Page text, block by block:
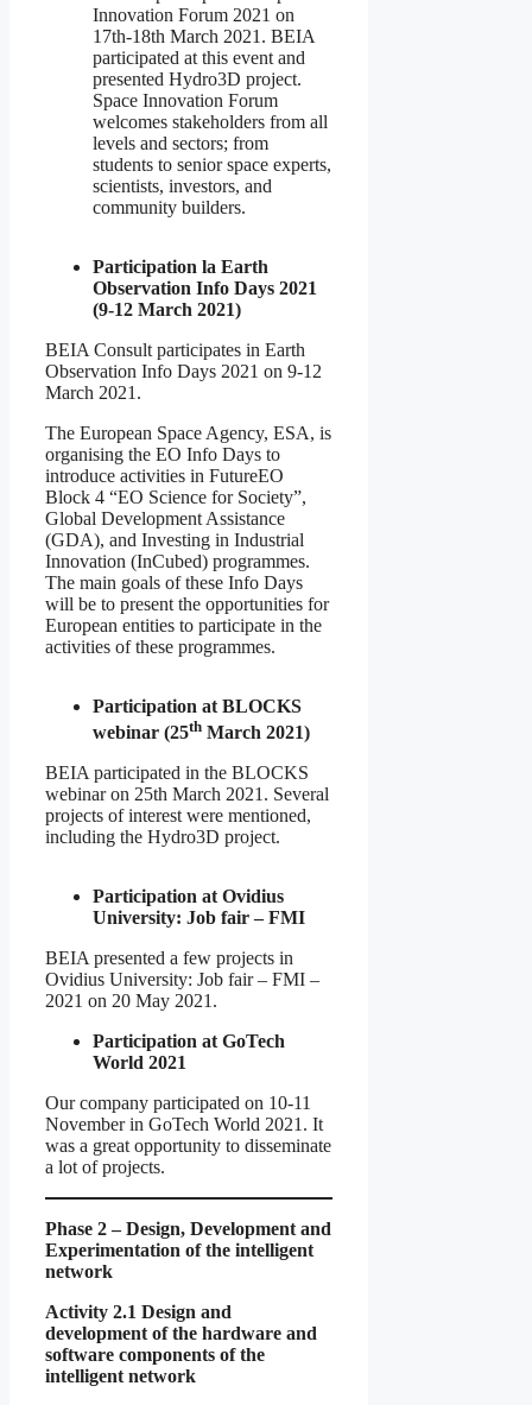
Innovation Forum 2021 on
17th-18th March 2021. BEIA
participated at this event and
presented Hydro3D project.
Space Innovation Forum
welcomes stakeholders from all
levels and sectors; from
students to senior space experts,
scientists, investors, and
community builders.
Participation la Earth
Observation Info Days 2021
(9-12 March 2021)
BEIA Consult participates in Earth
Observation Info Days 2021 on 9-12
March 2021.
The European Space Agency, ESA, is
organising the EO Info Days to
introduce activities in FutureEO
Block 4 “EO Science for Society”,
Global Development Assistance
(GDA), and Investing in Industrial
Innovation (InCubed) programmes.
The main goals of these Info Days
will be to present the opportunities for
European entities to participate in the
activities of these programmes.
Participation at BLOCKS
webinar (25th March 2021)
BEIA participated in the BLOCKS
webinar on 25th March 2021. Several
projects of interest were mentioned,
including the Hydro3D project.
Participation at Ovidius
University: Job fair – FMI
BEIA presented a few projects in
Ovidius University: Job fair – FMI –
2021 on 20 May 2021.
Participation at GoTech
World 2021
Our company participated on 10-11
November in GoTech World 2021. It
was a great opportunity to disseminate
a lot of projects.
Phase 2 – Design, Development and
Experimentation of the intelligent
network
Activity 2.1 Design and
development of the hardware and
software components of the
intelligent network